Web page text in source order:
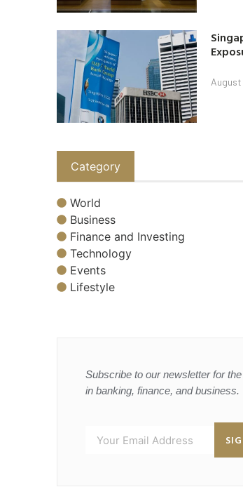
Category
World
Business
Finance and Investing
Technology
Events
Lifestyle
Subscribe to our newsletter for
in banking, finance, and business.